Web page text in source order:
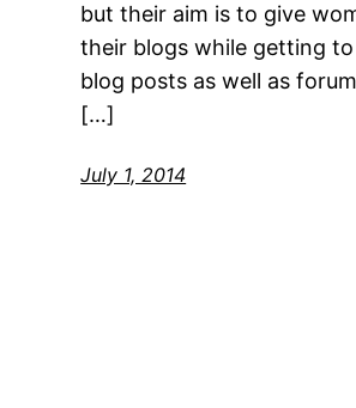
but their aim is to give
their blogs while getting
blog posts as well as
[…]
July 1, 2014